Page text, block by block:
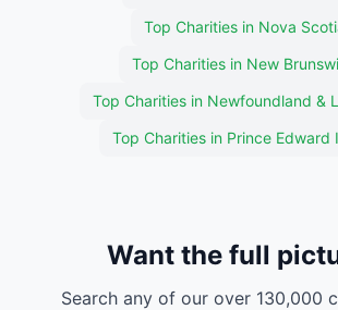
Top Charities in Nova
Top Charities in New
Top Charities in Newfoundland &
Top Charities in Prince Edward
Want the full
Search any of our over 130,000